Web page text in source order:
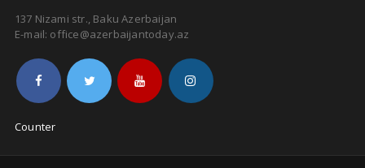
137 Nizami str., Baku Azerbaijan
E-mail: office@azerbaijantoday.az
Counter